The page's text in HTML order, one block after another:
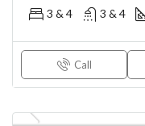
3 & 4 3 & 4
Call